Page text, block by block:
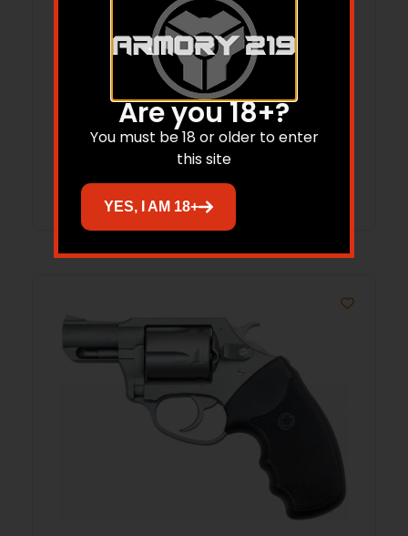
CA BULLDOG ON DUTY 44SPL 2.5 SS FULL
5RD SHOOTER
Are you 18+?
You must be 18 or older to enter
this site
YES, I AM 18+